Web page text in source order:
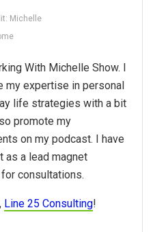
Michelle
With Michelle Show. I
expertise in personal
life strategies with a bit
promote my
on my podcast. I have
as a lead magnet
consultations.
Line 25 Consulting!